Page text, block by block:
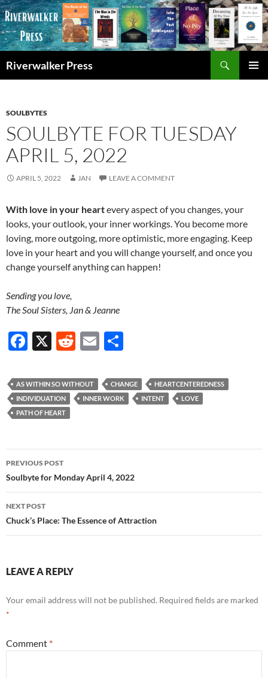
Skip
to
content
Riverwalker Press
SOULBYTES
SOULBYTE FOR TUESDAY
APRIL 5, 2022
APRIL 5, 2022 JAN LEAVE A COMMENT
With love in your heartevery aspect of you changes, your
looks, your outlook, your inner workings. You become more
loving, more outgoing, more optimistic, more engaging. Keep
love in your heart and you will change yourself, and once you
change yourself anything can happen!
Sending you love,
The Soul Sisters, Jan & Jeanne
F
e
b
o
k
X
R
d
di
E
ail ar
e
AS WITHIN SO WITHOUT CHANGE
HEARTCENTEREDNESS
INDIVIDUATION
INNER WORK INTENT
LOVE
PATH OF HEART
Post
navigation
PREVIOUS POST
Soulbyte for Monday April 4, 2022
NEXT POST
Chuck’s Place: The Essence of Attraction
LEAVE A REPLY
Your email address will not be published. Required fields are marked
*
Comment *